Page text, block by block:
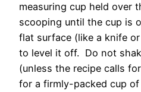
measuring cup held over
scooping until the cup is
flat surface (like a knife
to level it off. Do not
(unless the recipe calls
for a firmly-packed cup